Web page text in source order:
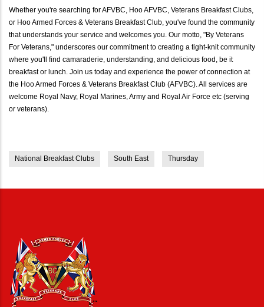
Whether you're searching for AFVBC, Hoo AFVBC, Veterans Breakfast Clubs,
or Hoo Armed Forces & Veterans Breakfast Club, you've found the community
that understands your service and welcomes you. Our motto, "By Veterans
For Veterans," underscores our commitment to creating a tight-knit community
where you'll find camaraderie, understanding, and delicious food, be it
breakfast or lunch. Join us today and experience the power of connection at
the Hoo Armed Forces & Veterans Breakfast Club (AFVBC). All services are
welcome Royal Navy, Royal Marines, Army and Royal Air Force etc (serving
or veterans).
National Breakfast Clubs South East Thursday